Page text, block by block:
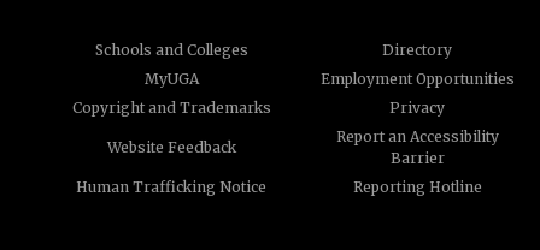
Schools and Colleges
Directory
MyUGA
Employment Opportunities
Copyright and Trademarks
Privacy
Website Feedback
Report an Accessibility
Barrier
Human Trafficking Notice
Reporting Hotline